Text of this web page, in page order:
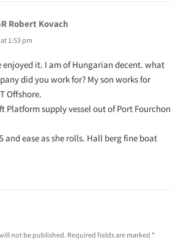
Robert Kovach
1:53 pm
enjoyed it. I am of Hungarian decent. what
did you work for? My son works for
Offshore.
Platform supply vessel out of Port Fourchon
and ease as she rolls. Hall berg fine boat
not be published. Required fields are marked*